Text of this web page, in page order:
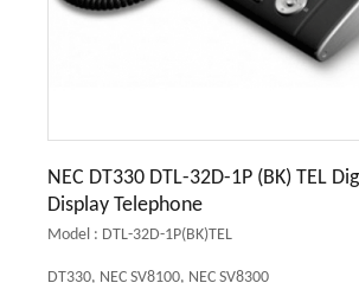
NEC DT330 DTL-32D-1P (BK) TEL
Display Telephone
Model : DTL-32D-1P(BK)TEL
DT330, NEC SV8100, NEC SV8300